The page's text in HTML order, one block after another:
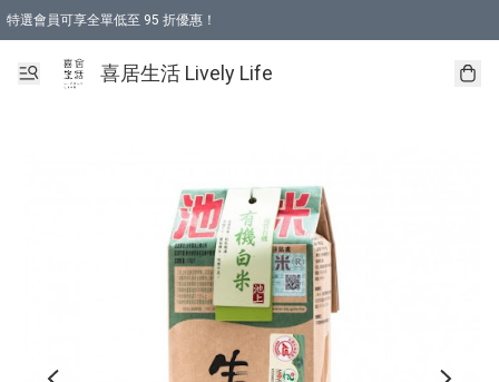
特選會員可享全單低至 95 折優惠！
購物折後滿$600免運費優惠 (減價貨品除外）
購物折後滿$320 即可免費於「順豐站」或「順豐智能櫃」自提點取貨 （冷凍食品
喜居生活 Lively Life